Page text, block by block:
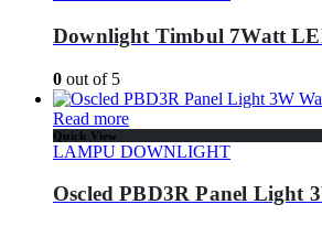
Downlight Timbul 7Watt
0 out of 5
Read more
Quick View
LAMPU DOWNLIGHT
Oscled PBD3R Panel Light